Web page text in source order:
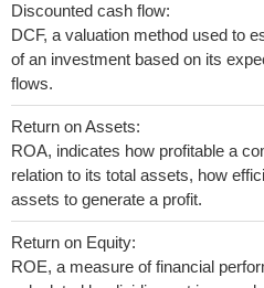
Discounted cash flow:
DCF, a valuation method used to
of an investment based on its
flows.
Return on Assets:
ROA, indicates how profitable a
relation to its total assets, how
assets to generate a profit.
Return on Equity:
ROE, a measure of financial